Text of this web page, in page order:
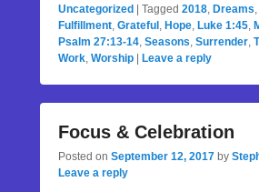
Uncategorized
Tagged 2018, Dreams,
Fulfillment, Grateful , Hope, Luke 1:45,
Psalm 27:13-14, Seasons, Surrender,
Work, Worship Leave a reply
Focus & Celebration
Posted on September 12, 2017 by
Leave a reply